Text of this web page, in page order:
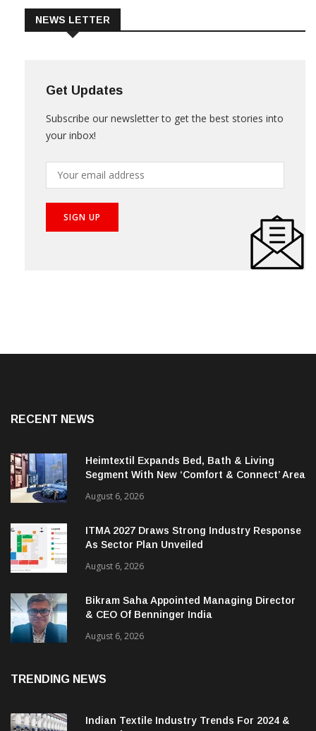
Get Updates
your inbox!
Heimtextil Expands Bed, Bath & Living
Segment With New ‘Comfort & Connect’ Area
August 6, 2026
ITMA 2027 Draws Strong Industry Response
As Sector Plan Unveiled
August 6, 2026
Bikram Saha Appointed Managing Director
& CEO Of Benninger India